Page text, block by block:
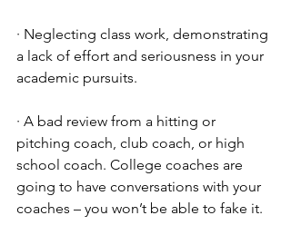
· Neglecting class work, demonstrating
a lack of effort and seriousness in your
academic pursuits.
· A bad review from a hitting or
pitching coach, club coach, or high
school coach. College coaches are
going to have conversations with your
coaches – you won’t be able to fake it.